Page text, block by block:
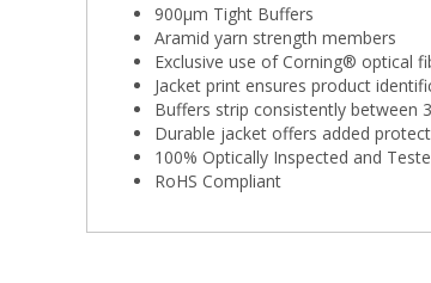
900µm Tight Buffers
Aramid yarn strength members
Exclusive use of Corning® optical
Jacket print ensures product
Buffers strip consistently between
Durable jacket offers added
100% Optically Inspected and
RoHS Compliant